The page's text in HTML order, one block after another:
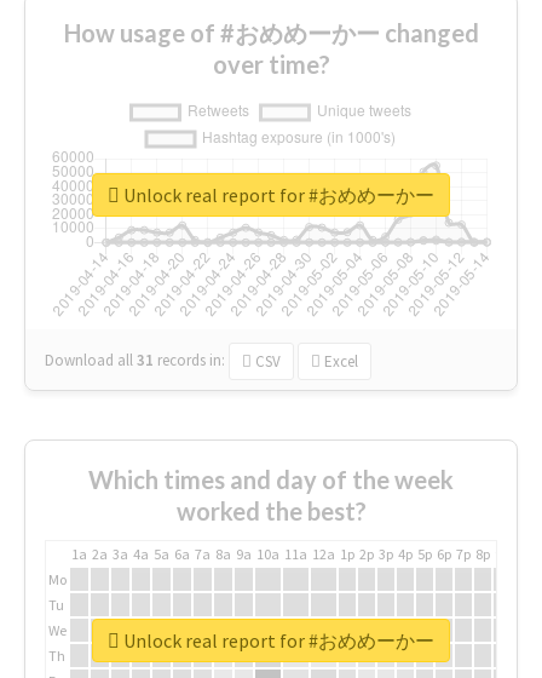
How usage of #おめめーかー changed
over time?
Download all31 records in: CSV Excel
Unlock real report for #おめめーかー
Which times and day of the week
worked the best?
1a 2a 3a 4a 5a 6a 7a 8a 9a 10a 11a 12a 1p 2p 3p 4p 5p 6p 7p 8p
Mo
Tu
We
Th
Unlock real report for #おめめーかー